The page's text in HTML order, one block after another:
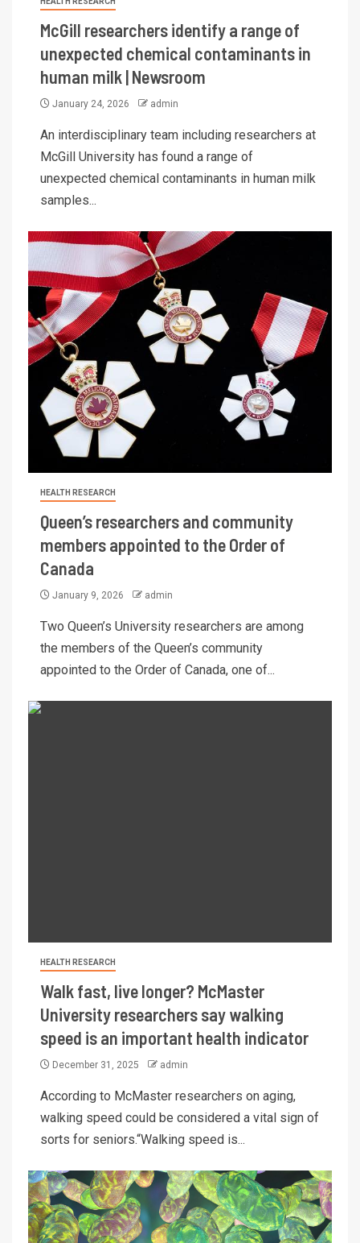
McGill researchers identify a range of
unexpected chemical contaminants in
human milk | Newsroom
January 24, 2026 admin
An interdisciplinary team including researchers at
McGill University has found a range of
unexpected chemical contaminants in human milk
samples...
HEALTH RESEARCH
Queen’s researchers and community
members appointed to the Order of
Canada
January 9, 2026 admin
Two Queen’s University researchers are among
the members of the Queen’s community
appointed to the Order of Canada, one of...
HEALTH RESEARCH
Walk fast, live longer? McMaster
University researchers say walking
speed is an important health indicator
December 31, 2025 admin
According to McMaster researchers on aging,
walking speed could be considered a vital sign of
sorts for seniors.“Walking speed is...